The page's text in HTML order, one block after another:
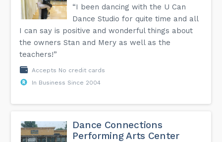
“I been dancing with the U Can
Dance Studio for quite time and all
I can say is positive and wonderful things about
the owners Stan and Mery as well as the
teachers!”
Accepts No credit cards
In Business Since 2004
Dance Connections
Performing Arts Center